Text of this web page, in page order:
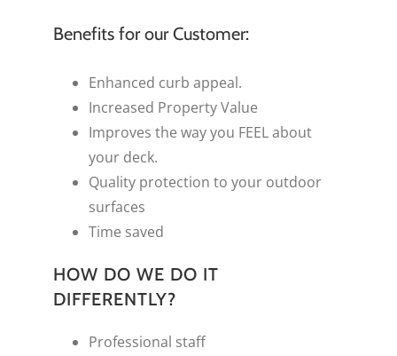
Benefits for our Customer:
Enhanced curb appeal.
Increased Property Value
Improves the way you FEEL about
your deck.
Quality protection to your outdoor
surfaces
Time saved
HOW DO WE DO IT
DIFFERENTLY?
Professional staff